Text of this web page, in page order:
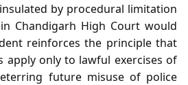
by procedural limitation
Chandigarh High Court would
reinforces the principle that
only to lawful exercises of
future misuse of police